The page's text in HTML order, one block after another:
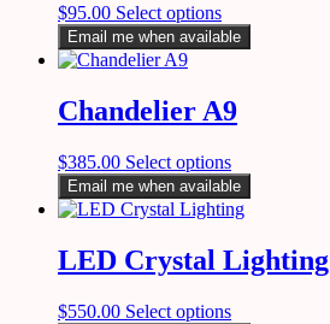
$95.00 Select options
Email me when available
Chandelier A9
$385.00 Select options
Email me when available
LED Crystal Lighting
$550.00 Select options